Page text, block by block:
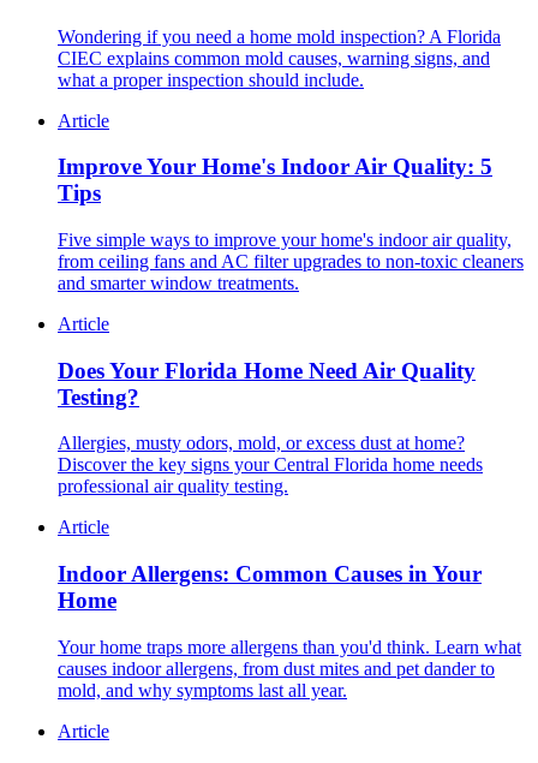
Wondering if you need a home mold inspection? A Florida
CIEC explains common mold causes, warning signs, and
what a proper inspection should include.
Article
Improve Your Home's Indoor Air Quality: 5
Tips
Five simple ways to improve your home's indoor air quality,
from ceiling fans and AC filter upgrades to non-toxic cleaners
and smarter window treatments.
Article
Does Your Florida Home Need Air Quality
Testing?
Allergies, musty odors, mold, or excess dust at home?
Discover the key signs your Central Florida home needs
professional air quality testing.
Article
Indoor Allergens: Common Causes in Your
Home
Your home traps more allergens than you'd think. Learn what
causes indoor allergens, from dust mites and pet dander to
mold, and why symptoms last all year.
Article